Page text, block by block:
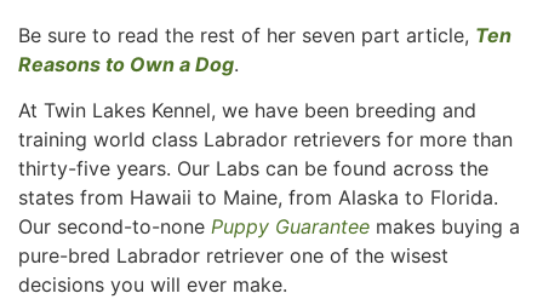
Be sure to read the rest of her seven part article, Ten
Reasons to Own a Dog.
At Twin Lakes Kennel, we have been breeding and
training world class Labrador retrievers for more than
thirty-five years. Our Labs can be found across the
states from Hawaii to Maine, from Alaska to Florida.
Our second-to-none Puppy Guarantee makes buying a
pure-bred Labrador retriever one of the wisest
decisions you will ever make.